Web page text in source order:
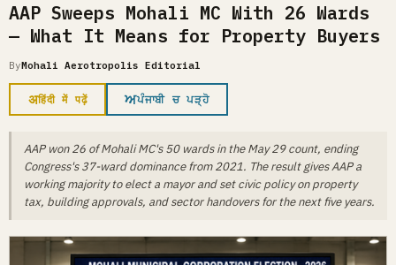
AAP Sweeps Mohali MC With 26 Wards
— What It Means for Property Buyers
ByMohali Aerotropolis Editorial
अहिंदी में पढ़ें ਅਪੰਜਾਬੀ ਚ ਪੜ੍ਹੋ
AAP won 26 of Mohali MC's 50 wards in the May 29 count, ending
Congress's 37-ward dominance from 2021. The result gives AAP a
working majority to elect a mayor and set civic policy on property
tax, building approvals, and sector handovers for the next five years.